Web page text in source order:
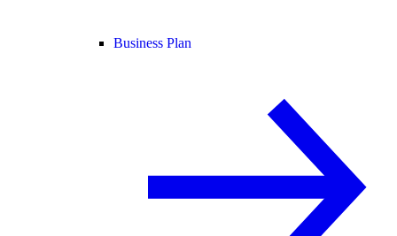
Business Plan